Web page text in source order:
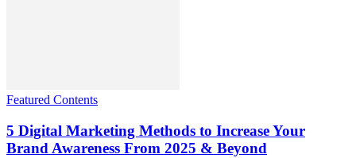
Featured Contents
5 Digital Marketing Methods to Increase Your
Brand Awareness From 2025 & Beyond